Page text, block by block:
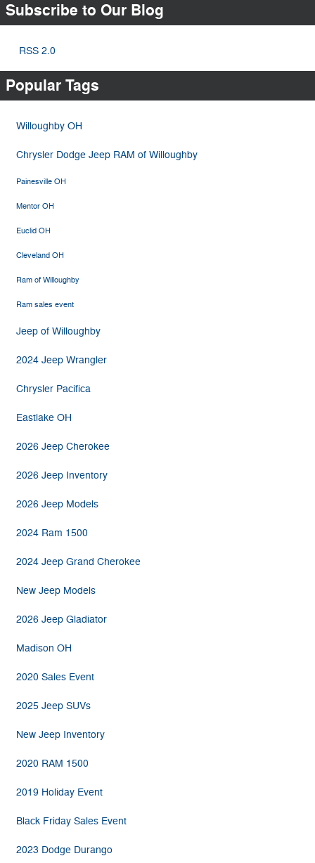
Subscribe to Our Blog
RSS 2.0
Popular Tags
Willoughby OH
Chrysler Dodge Jeep RAM of Willoughby
Painesville OH
Mentor OH
Euclid OH
Cleveland OH
Ram of Willoughby
Ram sales event
Jeep of Willoughby
2024 Jeep Wrangler
Chrysler Pacifica
Eastlake OH
2026 Jeep Cherokee
2026 Jeep Inventory
2026 Jeep Models
2024 Ram 1500
2024 Jeep Grand Cherokee
New Jeep Models
2026 Jeep Gladiator
Madison OH
2020 Sales Event
2025 Jeep SUVs
New Jeep Inventory
2020 RAM 1500
2019 Holiday Event
Black Friday Sales Event
2023 Dodge Durango